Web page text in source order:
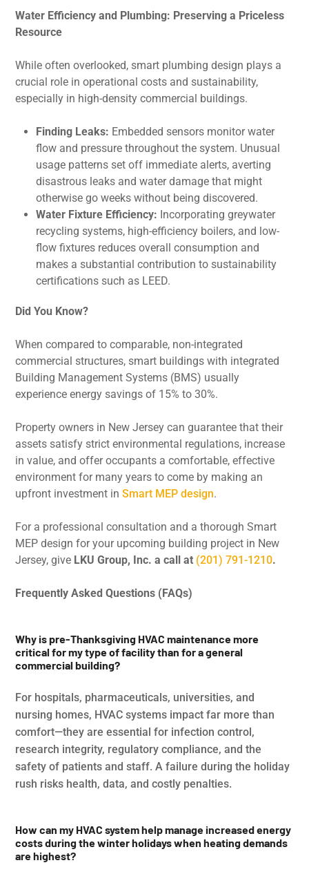
Water Efficiency and Plumbing: Preserving a Priceless
Resource
While often overlooked, smart plumbing design plays a
crucial role in operational costs and sustainability,
especially in high-density commercial buildings.
Finding Leaks: Embedded sensors monitor water
flow and pressure throughout the system. Unusual
usage patterns set off immediate alerts, averting
disastrous leaks and water damage that might
otherwise go weeks without being discovered.
Water Fixture Efficiency: Incorporating greywater
recycling systems, high-efficiency boilers, and low-
flow fixtures reduces overall consumption and
makes a substantial contribution to sustainability
certifications such as LEED.
Did You Know?
When compared to comparable, non-integrated
commercial structures, smart buildings with integrated
Building Management Systems (BMS) usually
experience energy savings of 15% to 30%.
Property owners in New Jersey can guarantee that their
assets satisfy strict environmental regulations, increase
in value, and offer occupants a comfortable, effective
environment for many years to come by making an
upfront investment inSmart MEP design.
For a professional consultation and a thorough Smart
MEP design for your upcoming building project in New
Jersey, give LKU Group, Inc. a call at (201) 791-1210.
Frequently Asked Questions (FAQs)
Why is pre-Thanksgiving HVAC maintenance more
critical for my type of facility than for a general
commercial building?
For hospitals, pharmaceuticals, universities, and
nursing homes, HVAC systems impact far more than
comfort—they are essential for infection control,
research integrity, regulatory compliance, and the
safety of patients and staff. A failure during the holiday
rush risks health, data, and costly penalties.
How can my HVAC system help manage increased energy
costs during the winter holidays when heating demands
are highest?